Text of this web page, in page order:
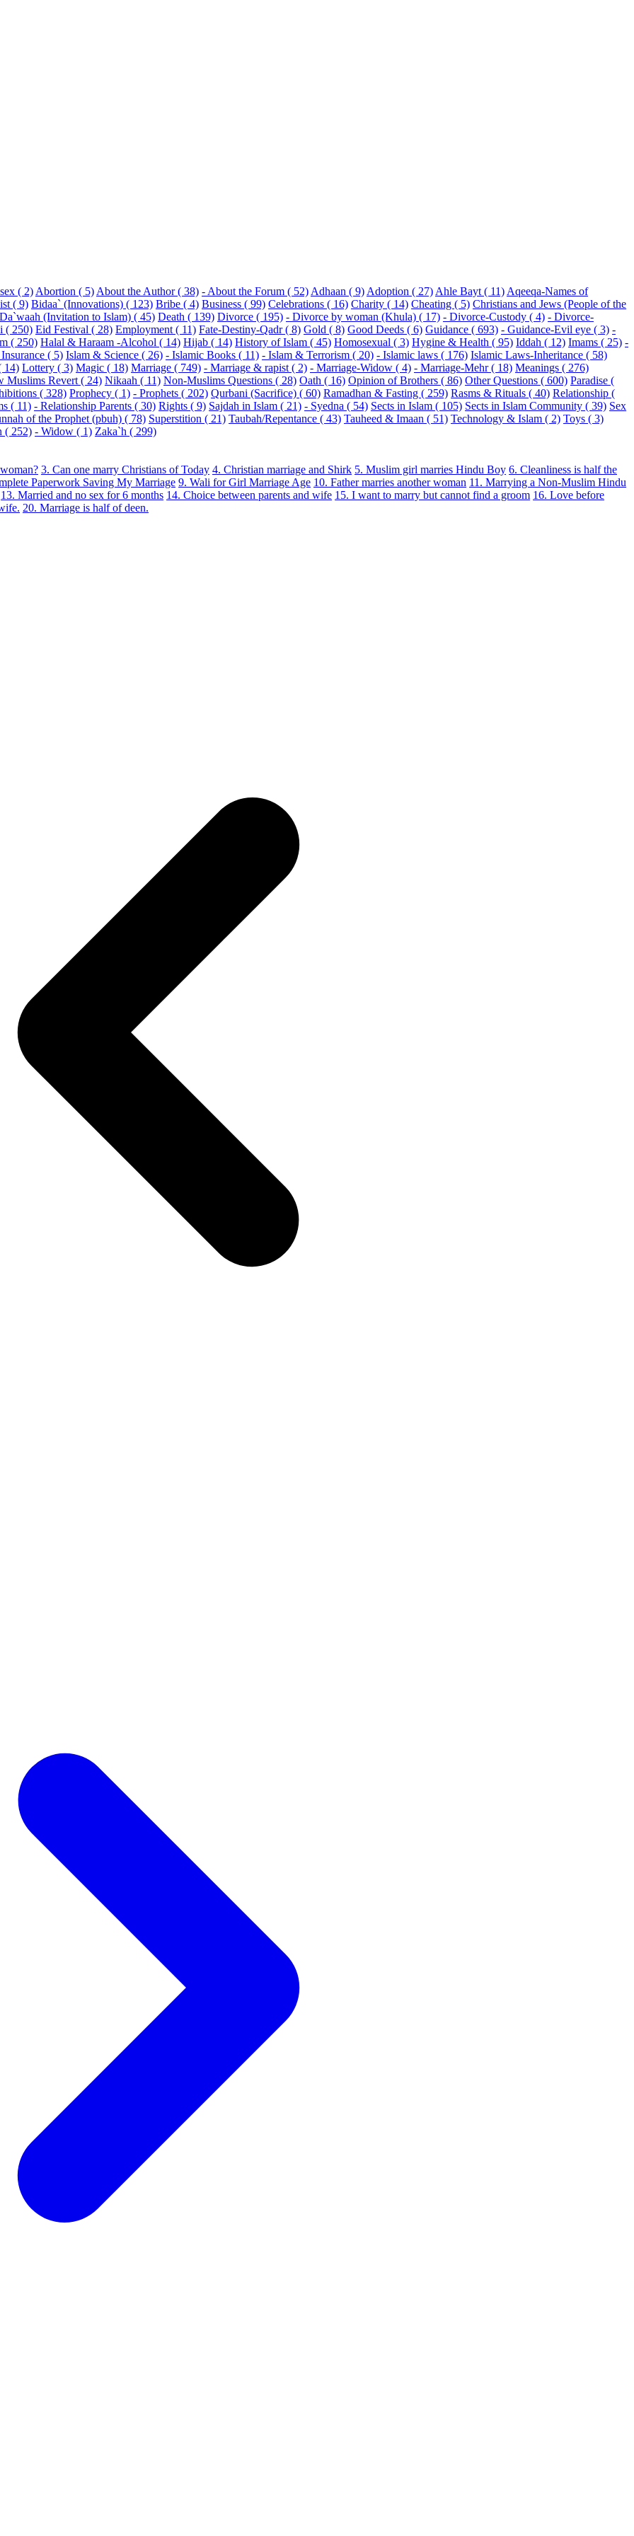
( 2) Abortion ( 5) About the Author ( 38) - About the Forum ( 52) Adhaan ( 9) Adoption ( 27) Ahle Bayt ( 11) Aqeeqa-Names of
( 9) Bidaa` (Innovations) ( 123) Bribe ( 4) Business ( 99) Celebrations ( 16) Charity ( 14) Cheating ( 5) Christians and Jews (People of the
Da`waah (Invitation to Islam) ( 45) Death ( 139) Divorce ( 195) - Divorce by woman (Khula) ( 17) - Divorce-Custody ( 4) - Divorce-
( 250) Eid Festival ( 28) Employment ( 11) Fate-Destiny-Qadr ( 8) Gold ( 8) Good Deeds ( 6) Guidance ( 693) - Guidance-Evil eye ( 3) -
( 250) Halal & Haraam -Alcohol ( 14) Hijab ( 14) History of Islam ( 45) Homosexual ( 3) Hygine & Health ( 95) Iddah ( 12) Imams ( 25) -
( 5) Islam & Science ( 26) - Islamic Books ( 11) - Islam & Terrorism ( 20) - Islamic laws ( 176) Islamic Laws-Inheritance ( 58)
14) Lottery ( 3) Magic ( 18) Marriage ( 749) - Marriage & rapist ( 2) - Marriage-Widow ( 4) - Marriage-Mehr ( 18) Meanings ( 276)
Muslims Revert ( 24) Nikaah ( 11) Non-Muslims Questions ( 28) Oath ( 16) Opinion of Brothers ( 86) Other Questions ( 600) Paradise (
( 328) Prophecy ( 1) - Prophets ( 202) Qurbani (Sacrifice) ( 60) Ramadhan & Fasting ( 259) Rasms & Rituals ( 40) Relationship (
( 11) - Relationship Parents ( 30) Rights ( 9) Sajdah in Islam ( 21) - Syedna ( 54) Sects in Islam ( 105) Sects in Islam Community ( 39) Sex
of the Prophet (pbuh) ( 78) Superstition ( 21) Taubah/Repentance ( 43) Tauheed & Imaan ( 51) Technology & Islam ( 2) Toys ( 3)
( 252) - Widow ( 1) Zaka`h ( 299)
3. Can one marry Christians of Today 4. Christian marriage and Shirk 5. Muslim girl marries Hindu Boy 6. Cleanliness is half the
Paperwork Saving My Marriage 9. Wali for Girl Marriage Age 10. Father marries another woman 11. Marrying a Non-Muslim Hindu
13. Married and no sex for 6 months 14. Choice between parents and wife 15. I want to marry but cannot find a groom 16. Love before
20. Marriage is half of deen.